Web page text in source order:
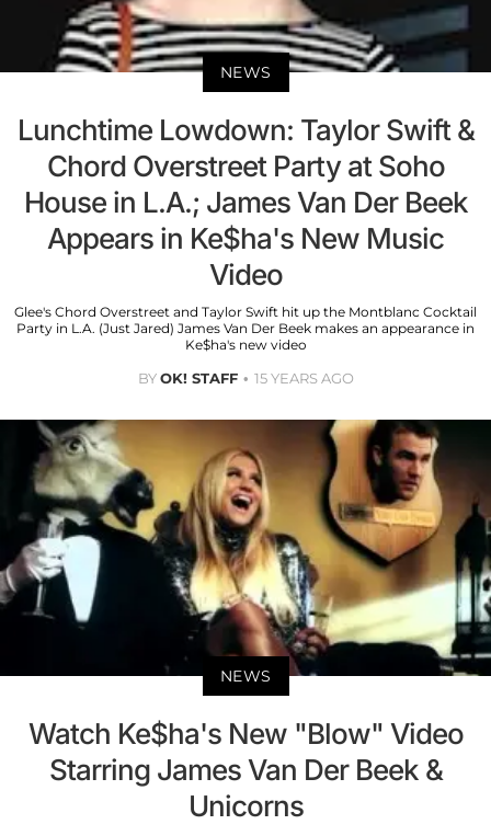
NEWS
Lunchtime Lowdown: Taylor Swift &
Chord Overstreet Party at Soho
House in L.A.; James Van Der Beek
Appears in Ke$ha's New Music
Video
Glee's Chord Overstreet and Taylor Swift hit up the Montblanc Cocktail
Party in L.A. (Just Jared) James Van Der Beek makes an appearance in
Ke$ha's new video
BYOK! STAFF 15 YEARS AGO
NEWS
Watch Ke$ha's New "Blow" Video
Starring James Van Der Beek &
Unicorns